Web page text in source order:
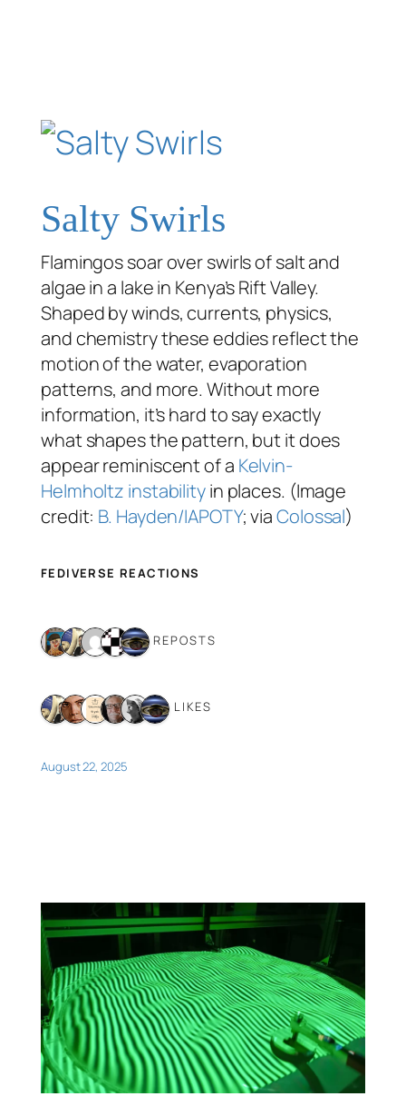
Salty Swirls
Flamingos soar over swirls of salt and
algae in a lake in Kenya’s Rift Valley.
Shaped by winds, currents, physics,
and chemistry these eddies reflect the
motion of the water, evaporation
patterns, and more. Without more
information, it’s hard to say exactly
what shapes the pattern, but it does
appear reminiscent of a Kelvin-
Helmholtz instabilityin places. (Image
credit: B. Hayden/IAPOTY; viaColossal)
FEDIVERSE REACTIONS
5 REPOSTS
6 LIKES
August 22, 2025